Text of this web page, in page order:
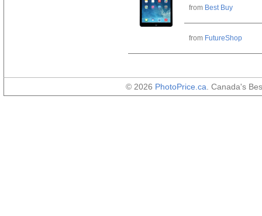
from Best Buy
from FutureShop
© 2026 PhotoPrice.ca . Canada's